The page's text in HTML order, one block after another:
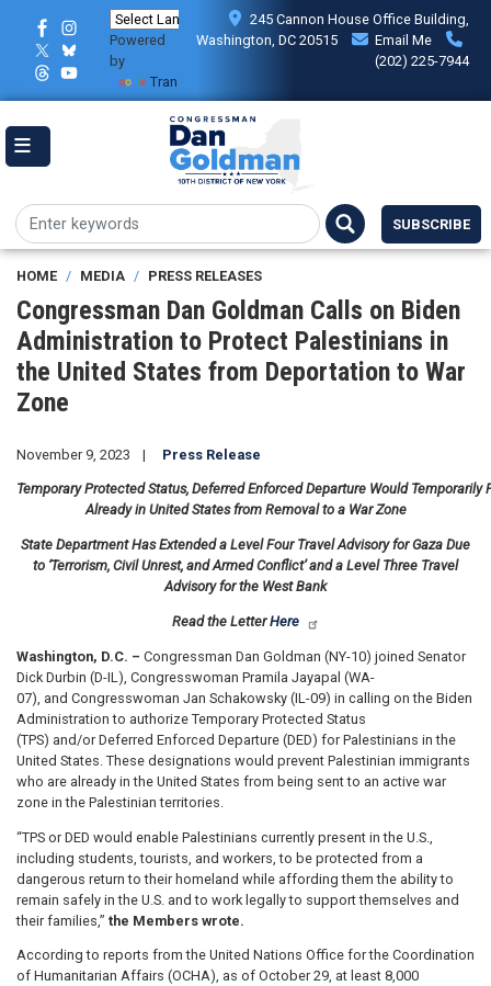
content
Powered
by
Translate
245 Cannon House Office Building,
Washington, DC 20515
Email Me
(202) 225-7944
SUBSCRIBE
HOME MEDIA PRESS RELEASES
Congressman Dan Goldman Calls on Biden
Administration to Protect Palestinians in
the United States from Deportation to War
Zone
November 9, 2023 Press Release
Temporary Protected Status, Deferred Enforced Departure Would Temporarily
Already in United States from Removal to a War Zone
State Department Has Extended a Level Four Travel Advisory for Gaza Due
to ‘Terrorism, Civil Unrest, and Armed Conflict’ and a Level Three Travel
Advisory for the West Bank
Read the LetterHere
Washington, D.C. – Congressman Dan Goldman (NY-10) joined Senator
Dick Durbin (D-IL), Congresswoman Pramila Jayapal (WA-
07), and Congresswoman Jan Schakowsky (IL-09) in calling on the Biden
Administration to authorize Temporary Protected Status
(TPS) and/or Deferred Enforced Departure (DED) for Palestinians in the
United States. These designations would prevent Palestinian immigrants
who are already in the United States from being sent to an active war
zone in the Palestinian territories.
“TPS or DED would enable Palestinians currently present in the U.S.,
including students, tourists, and workers, to be protected from a
dangerous return to their homeland while affording them the ability to
remain safely in the U.S. and to work legally to support themselves and
their families,” the Members wrote.
According to reports from the United Nations Office for the Coordination
of Humanitarian Affairs (OCHA), as of October 29, at least 8,000